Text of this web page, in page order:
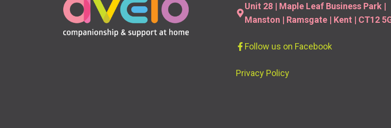
Unit 28 | Maple Leaf Business Park |
Manston | Ramsgate | Kent | CT12
Follow us on Facebook
Privacy Policy